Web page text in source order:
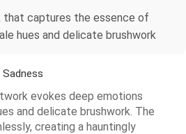
that captures the essence of
hues and delicate brushwork
evokes deep emotions
and delicate brushwork. The
creating a hauntingly